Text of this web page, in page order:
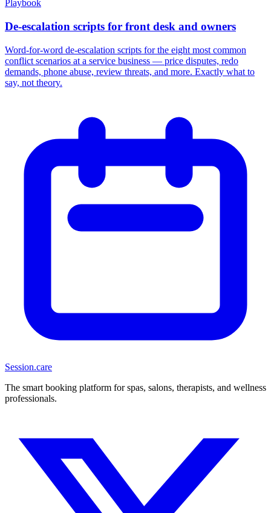
Playbook
De-escalation scripts for front desk and owners
Word-for-word de-escalation scripts for the eight most common
conflict scenarios at a service business — price disputes, redo
demands, phone abuse, review threats, and more. Exactly what to
say, not theory.
Session.care
The smart booking platform for spas, salons, therapists, and wellness
professionals.